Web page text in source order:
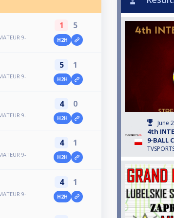
9-
1 5
H2H
9-
5 1
H2H
9-
4 0
H2H
9-
4 1
H2H
9-
4 1
H2H
June
4th
9-BALL